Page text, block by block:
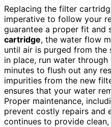
Replacing the filter
imperative to follow your
guarantee a proper fit and
cartridge, the water flow
until air is purged from the
in place, run water
minutes to flush out any
impurities from the new
ensures that your water
Proper maintenance,
prevent costly repairs and
continues to provide